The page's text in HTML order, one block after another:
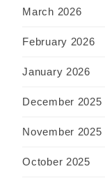
March 2026
February 2026
January 2026
December 2025
November 2025
October 2025